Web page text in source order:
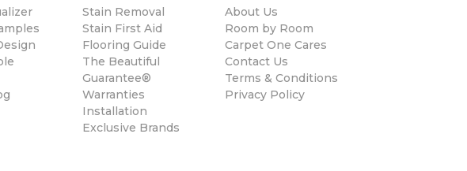
Stain Removal
Stain First Aid
Flooring Guide
The Beautiful
Guarantee®
Warranties
Installation
Exclusive Brands
About Us
Room by Room
Carpet One Cares
Contact Us
Terms & Conditions
Privacy Policy